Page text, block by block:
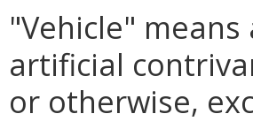
"Vehicle"
artificial
or otherwise,